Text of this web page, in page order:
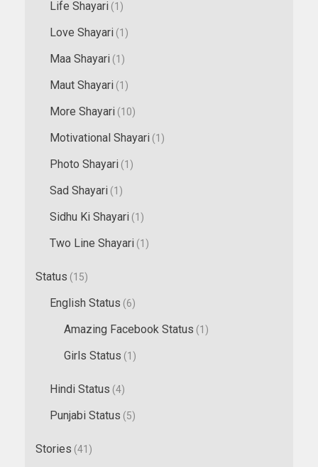
Life Shayari (1)
Love Shayari (1)
Maa Shayari (1)
Maut Shayari (1)
More Shayari (10)
Motivational Shayari (1)
Photo Shayari (1)
Sad Shayari (1)
Sidhu Ki Shayari (1)
Two Line Shayari (1)
Status (15)
English Status (6)
Amazing Facebook Status (1)
Girls Status (1)
Hindi Status (4)
Punjabi Status (5)
Stories (41)